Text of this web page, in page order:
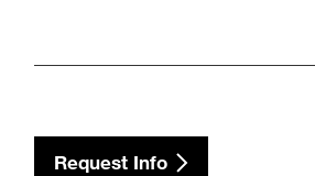
Request Info